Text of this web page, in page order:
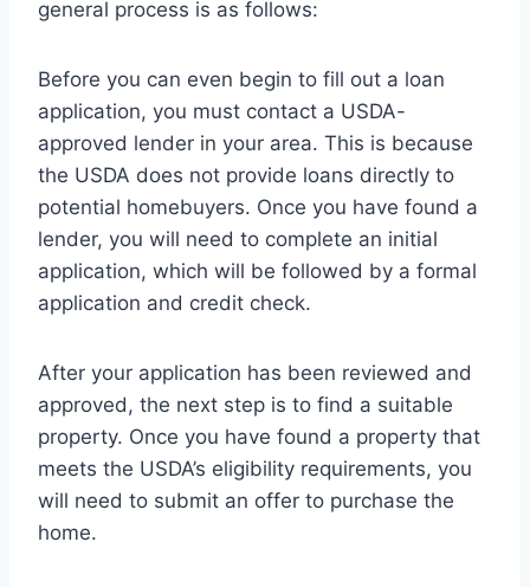
general process is as follows:
Before you can even begin to fill out a loan
application, you must contact a USDA-
approved lender in your area. This is because
the USDA does not provide loans directly to
potential homebuyers. Once you have found a
lender, you will need to complete an initial
application, which will be followed by a formal
application and credit check.
After your application has been reviewed and
approved, the next step is to find a suitable
property. Once you have found a property that
meets the USDA’s eligibility requirements, you
will need to submit an offer to purchase the
home.